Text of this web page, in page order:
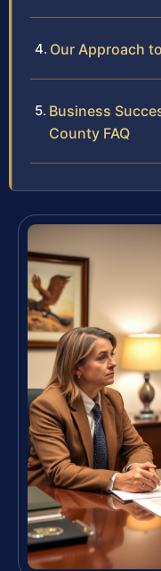
Our Approach
Business
County FAQ